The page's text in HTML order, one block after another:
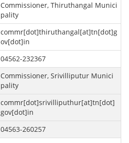
Commissioner, Thiruthangal Munici
pality
commr[dot]thiruthangal[at]tn[dot]g
ov[dot]in
04562-232367
Commissioner, Srivilliputur Munici
pality
commr[dot]srivilliputhur[at]tn[dot]
gov[dot]in
04563-260257